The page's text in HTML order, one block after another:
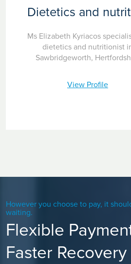
Dietetics and
Ms Elizabeth Kyriacos
dietetics and nutritionist
Sawbridgeworth,
View Profile
However you choose to pay, it
waiting.
Flexible
Faster Recovery